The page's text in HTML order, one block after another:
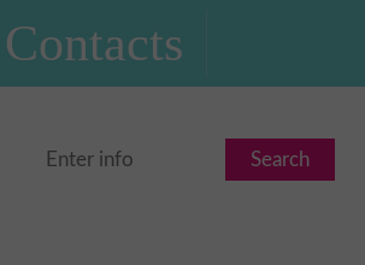
Contacts
Search